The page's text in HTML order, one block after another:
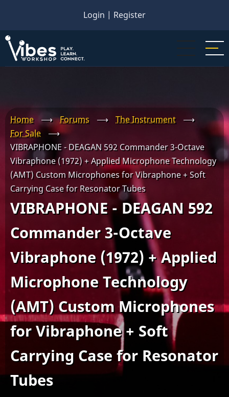
main
content
Login | Register
Home ⟶ Forums ⟶ The Instrument
⟶
For Sale
⟶
VIBRAPHONE - DEAGAN 592 Commander 3-Octave
Vibraphone (1972) + Applied Microphone Technology
(AMT) Custom Microphones for Vibraphone + Soft
Carrying Case for Resonator Tubes
VIBRAPHONE - DEAGAN 592
Commander 3-Octave
Vibraphone (1972) + Applied
Microphone Technology
(AMT) Custom Microphones
for Vibraphone + Soft
Carrying Case for Resonator
Tubes